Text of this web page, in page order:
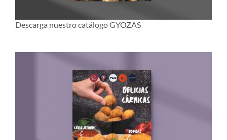
Descarga nuestro catálogo GYOZAS